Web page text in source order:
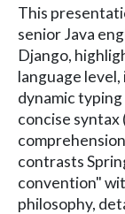
This
senior Java
Django,
language
dynamic
concise syntax
contrasts
convention"
philosophy,